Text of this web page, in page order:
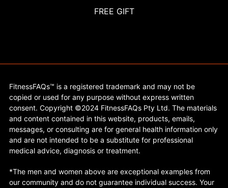
FREE GIFT
FitnessFAQs™ is a registered trademark and may not be
copied or used for any purpose without express written
consent. Copyright ©2024 FitnessFAQs Pty Ltd. The materials
and content contained in this website, products, emails,
messages, or consulting are for general health information only
and are not intended to be a substitute for professional
medical advice, diagnosis or treatment.
*The men and women above are exceptional examples from
our community and do not guarantee individual success. Your